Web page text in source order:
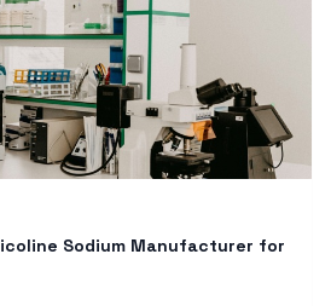
Sodium Manufacturer for